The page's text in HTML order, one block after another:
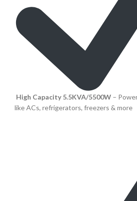
High Capacity 5.5KVA/5500W –
like ACs, refrigerators, freezers & more